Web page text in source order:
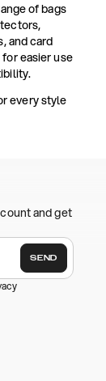
of bags
and card
easier use
every style
and get
SEND